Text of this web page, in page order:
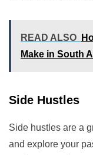
READ ALSO
Make in South
Side Hustles
Side hustles are a
and explore your